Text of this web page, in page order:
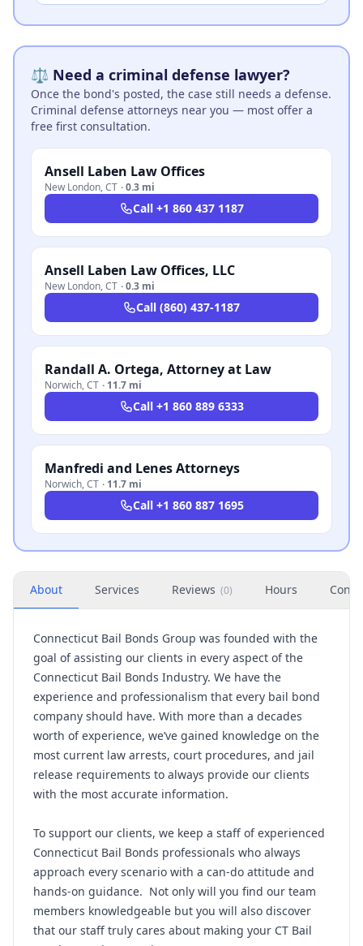
⚖️ Need a criminal defense lawyer?
Once the bond's posted, the case still needs a defense.
Criminal defense attorneys near you — most offer a
free first consultation.
Ansell Laben Law Offices
New London,CT ·0.3 mi
Call +1 860 437 1187
Ansell Laben Law Offices, LLC
New London,CT ·0.3 mi
Call (860) 437-1187
Randall A. Ortega, Attorney at Law
Norwich,CT · 11.7 mi
Call +1 860 889 6333
Manfredi and Lenes Attorneys
Norwich,CT · 11.7 mi
Call +1 860 887 1695
About Services Reviews (0) Hours
Connecticut Bail Bonds Group was founded with the
goal of assisting our clients in every aspect of the
Connecticut Bail Bonds Industry. We have the
experience and professionalism that every bail bond
company should have. With more than a decades
worth of experience, we’ve gained knowledge on the
most current law arrests, court procedures, and jail
release requirements to always provide our clients
with the most accurate information.
To support our clients, we keep a staff of experienced
Connecticut Bail Bonds professionals who always
approach every scenario with a can-do attitude and
hands-on guidance. Not only will you find our team
members knowledgeable but you will also discover
that our staff truly cares about making your CT Bail